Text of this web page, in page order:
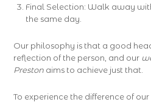
Final Selection: Walk away
the same day.
Our philosophy is that a good
reflection of the person, and our
Preston aims to achieve just that.
To experience the difference of